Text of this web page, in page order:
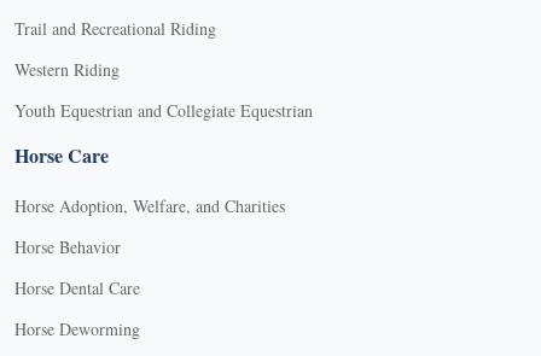
Trail and Recreational Riding
Western Riding
Youth Equestrian and Collegiate Equestrian
Horse Care
Horse Adoption, Welfare, and Charities
Horse Behavior
Horse Dental Care
Horse Deworming